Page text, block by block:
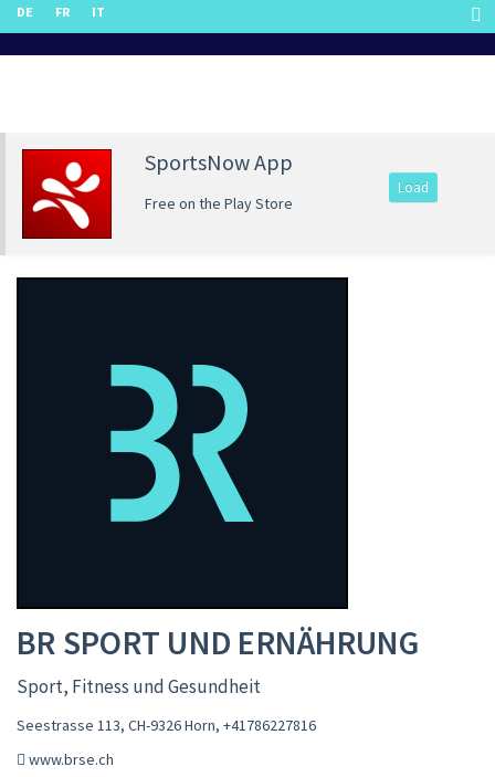
DE FR IT
SportsNow App
Free on the Play Store
Load
BR SPORT UND ERNÄHRUNG
Sport, Fitness und Gesundheit
Seestrasse 113, CH-9326 Horn, +41786227816
www.brse.ch